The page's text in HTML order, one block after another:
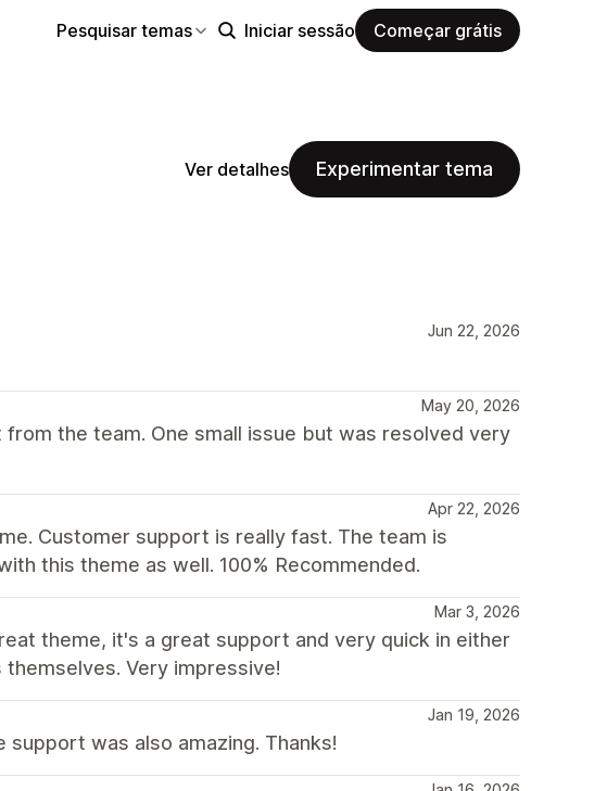
Pesquisar temas Iniciar sessão Começar grátis
Ver detalhes Experimentar tema
Jun 22, 2026
May 20, 2026
the team. One small issue but was resolved very
Apr 22, 2026
Customer support is really fast. The team is
this theme as well. 100% Recommended.
Mar 3, 2026
theme, it's a great support and very quick in either
Very impressive!
Jan 19, 2026
was also amazing. Thanks!